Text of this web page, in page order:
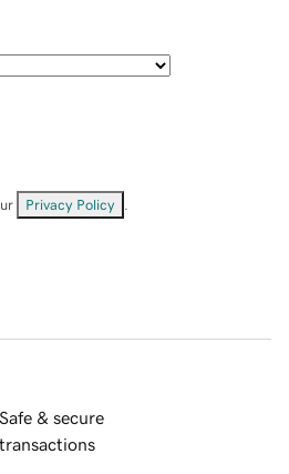
Privacy Policy
Safe & secure
transactions